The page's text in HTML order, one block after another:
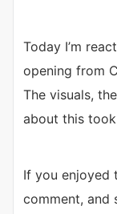
Today I’m
opening from
The visuals,
about this
If you enjoyed
comment, and